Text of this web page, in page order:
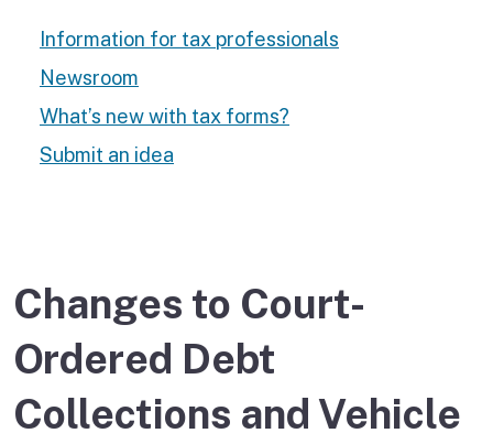
Information for tax professionals
Newsroom
What’s new with tax forms?
Submit an idea
Changes to Court-
Ordered Debt
Collections and Vehicle